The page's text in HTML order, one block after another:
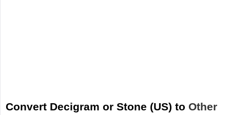
Convert Decigram or Stone (US) to Other